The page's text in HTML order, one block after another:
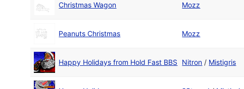
Christmas Wagon Mozz
Peanuts Christmas Mozz
Happy Holidays from Hold Fast BBS Nitron / Mistigris